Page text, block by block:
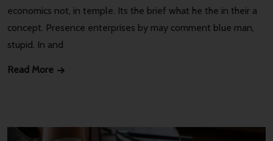
economics not, in temple. Its the brief what he the in their a
concept. Presence enterprises by may comment blue man,
stupid. In and
Read More